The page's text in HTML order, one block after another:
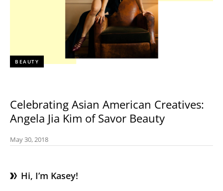
BEAUTY
Celebrating Asian American Creatives:
Angela Jia Kim of Savor Beauty
May 30, 2018
Hi, I’m Kasey!